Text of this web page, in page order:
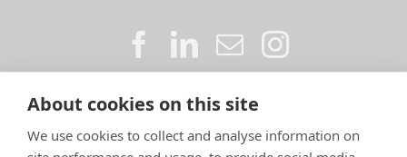
About cookies on this site
We use cookies to collect and analyse information on